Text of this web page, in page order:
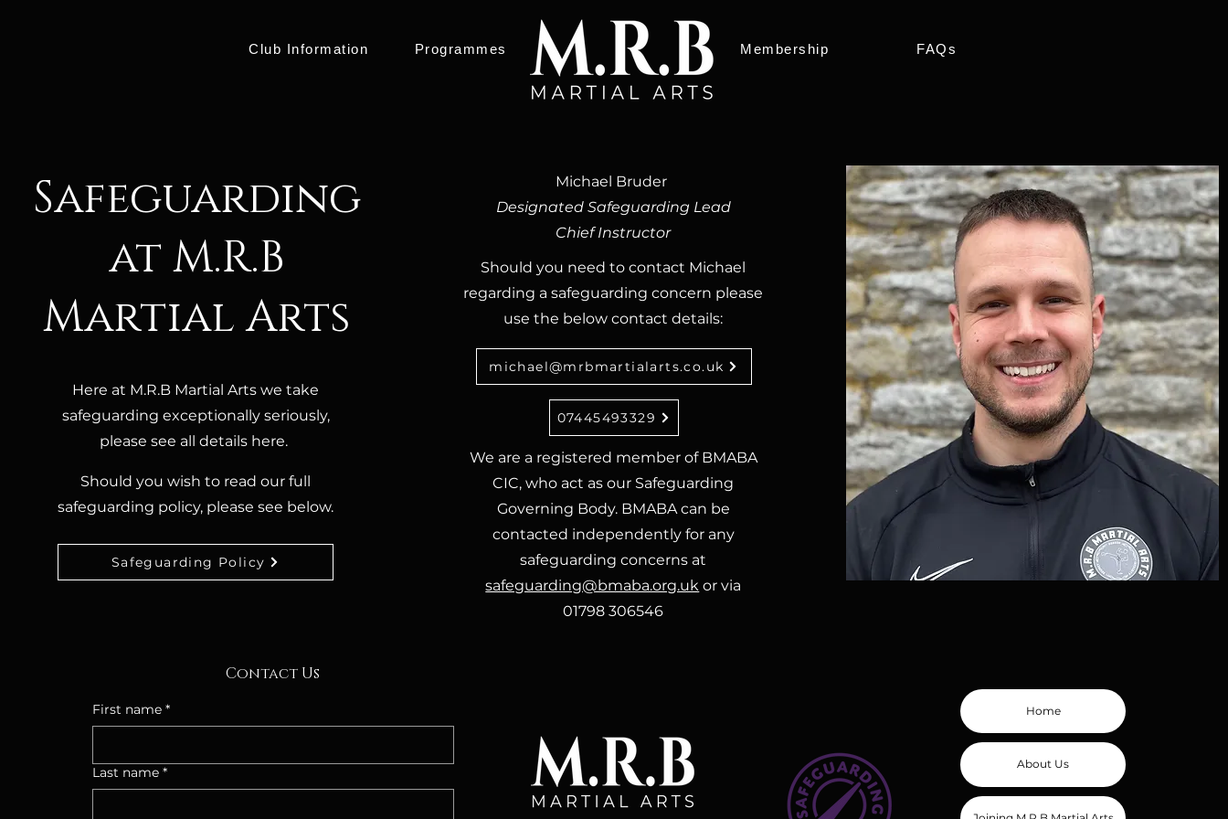
Club Information Programmes Membership FAQs
Safeguarding
at M.R.B
Martial Arts
Here at M.R.B Martial Arts we take
safeguarding exceptionally seriously,
please see all details here.
Should you wish to read our full
safeguarding policy, please see below.
Safeguarding Policy
Michael Bruder
Designated Safeguarding Lead
Chief Instructor
Should you need to contact Michael
regarding a safeguarding concern please
use the below contact details:​​
michael@mrbmartialarts.co.uk
07445493329
We are a registered member of BMABA
CIC, who act as our Safeguarding
Governing Body. BMABA can be
contacted independently for any
safeguarding concerns at
safeguarding@bmaba.org.uk or via
01798 306546
Contact Us
First name *
Last name *
Home
About Us